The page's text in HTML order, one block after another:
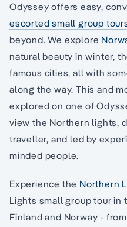
Odyssey offers easy,
escorted small group
beyond. We explore
natural beauty in winter,
famous cities, all with
along the way. This and
explored on one of
view the Northern lights,
traveller, and led by
minded people.
Experience the Northern
Lights small group tour
Finland and Norway -